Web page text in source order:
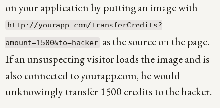
on your application by putting an image with
http://yourapp.com/transferCredits?
amount=1500&to=hacker as the source on the page.
If an unsuspecting visitor loads the image and is
also connected to yourapp.com, he would
unknowingly transfer 1500 credits to the hacker.